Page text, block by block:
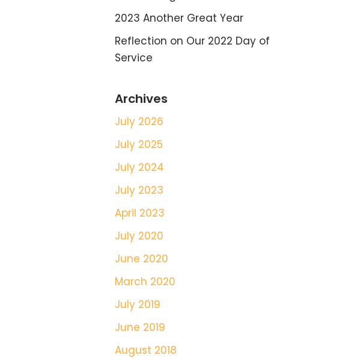
2023 Another Great Year
Reflection on Our 2022 Day of
Service
Archives
July 2026
July 2025
July 2024
July 2023
April 2023
July 2020
June 2020
March 2020
July 2019
June 2019
August 2018